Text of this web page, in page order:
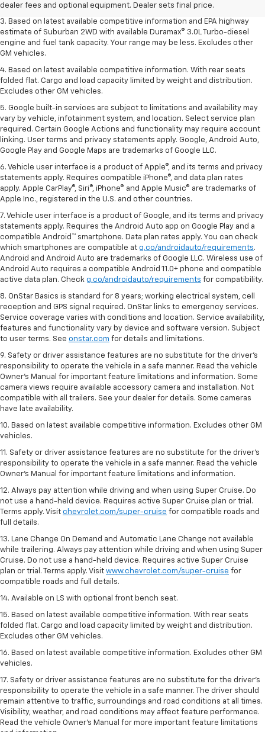
dealer fees and optional equipment. Dealer sets final price.
vehicles.
3. Based on latest available competitive information and EPA highway
estimate of Suburban 2WD with available Duramax® 3.0L Turbo-diesel
engine and fuel tank capacity. Your range may be less. Excludes other
GM vehicles.
4. Based on latest available competitive information. With rear seats
folded flat. Cargo and load capacity limited by weight and distribution.
Excludes other GM vehicles.
5. Google built-in services are subject to limitations and availability may
vary by vehicle, infotainment system, and location. Select service plan
required. Certain Google Actions and functionality may require account
linking. User terms and privacy statements apply. Google, Android Auto,
Google Play and Google Maps are trademarks of Google LLC.
6. Vehicle user interface is a product of Apple®, and its terms and privacy
statements apply. Requires compatible iPhone®, and data plan rates
apply. Apple CarPlay®, Siri®, iPhone® and Apple Music® are trademarks of
Apple Inc., registered in the U.S. and other countries.
7. Vehicle user interface is a product of Google, and its terms and privacy
statements apply. Requires the Android Auto app on Google Play and a
compatible Android™ smartphone. Data plan rates apply. You can check
which smartphones are compatible at g.co/androidauto/requirements.
Android and Android Auto are trademarks of Google LLC. Wireless use of
Android Auto requires a compatible Android 11.0+ phone and compatible
active data plan. Check g.co/androidauto/requirements for compatibility.
8. OnStar Basics is standard for 8 years; working electrical system, cell
reception and GPS signal required. OnStar links to emergency services.
Service coverage varies with conditions and location. Service availability,
features and functionality vary by device and software version. Subject
to user terms. See onstar.com for details and limitations.
9. Safety or driver assistance features are no substitute for the driver’s
responsibility to operate the vehicle in a safe manner. Read the vehicle
Owner’s Manual for important feature limitations and information. Some
camera views require available accessory camera and installation. Not
compatible with all trailers. See your dealer for details. Some cameras
have late availability.
10. Based on latest available competitive information. Excludes other GM
vehicles.
11. Safety or driver assistance features are no substitute for the driver’s
responsibility to operate the vehicle in a safe manner. Read the vehicle
Owner’s Manual for important feature limitations and information.
12. Always pay attention while driving and when using Super Cruise. Do
not use a hand-held device. Requires active Super Cruise plan or trial.
Terms apply. Visit chevrolet.com/super-cruise for compatible roads and
full details.
13. Lane Change On Demand and Automatic Lane Change not available
while trailering. Always pay attention while driving and when using Super
Cruise. Do not use a hand-held device. Requires active Super Cruise
plan or trial. Terms apply. Visit www.chevrolet.com/super-cruise for
compatible roads and full details.
14. Available on LS with optional front bench seat.
15. Based on latest available competitive information. With rear seats
folded flat. Cargo and load capacity limited by weight and distribution.
Excludes other GM vehicles.
16. Based on latest available competitive information. Excludes other GM
vehicles.
17. Safety or driver assistance features are no substitute for the driver's
responsibility to operate the vehicle in a safe manner. The driver should
remain attentive to traffic, surroundings and road conditions at all times.
Visibility, weather, and road conditions may affect feature performance.
Read the vehicle Owner's Manual for more important feature limitations